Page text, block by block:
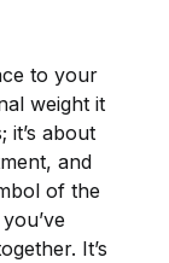
to your
weight it
it’s about
and
of the
It’s